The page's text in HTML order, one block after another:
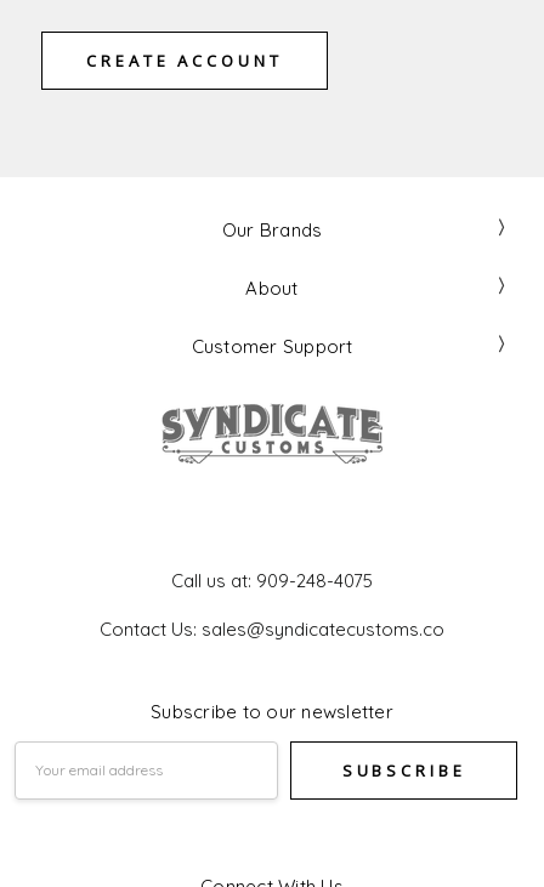
CREATE ACCOUNT
Our Brands
About
Customer Support
Call us at: 909-248-4075
Contact Us: sales@syndicatecustoms.co
Subscribe to our newsletter